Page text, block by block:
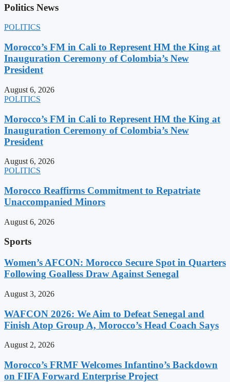
Politics News
POLITICS
Morocco’s FM in Cali to Represent HM the King at
Inauguration Ceremony of Colombia’s New
President
August 6, 2026
POLITICS
Morocco’s FM in Cali to Represent HM the King at
Inauguration Ceremony of Colombia’s New
President
August 6, 2026
POLITICS
Morocco Reaffirms Commitment to Repatriate
Unaccompanied Minors
August 6, 2026
Sports
Women’s AFCON: Morocco Secure Spot in Quarters
Following Goalless Draw Against Senegal
August 3, 2026
WAFCON 2026: We Aim to Defeat Senegal and
Finish Atop Group A, Morocco’s Head Coach Says
August 2, 2026
Morocco’s FRMF Welcomes Infantino’s Backdown
on FIFA Forward Enterprise Project